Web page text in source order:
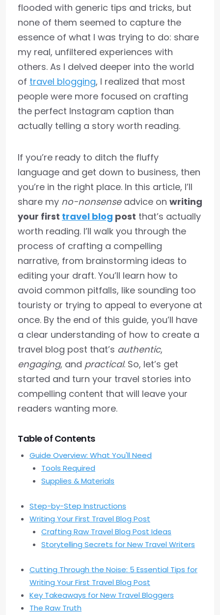
flooded with generic tips and tricks, but
none of them seemed to capture the
essence of what I was trying to do: share
my real, unfiltered experiences with
others. As I delved deeper into the world
of travel blogging, I realized that most
people were more focused on crafting
the perfect Instagram caption than
actually telling a story worth reading.
If you’re ready to ditch the fluffy
language and get down to business, then
you’re in the right place. In this article, I’ll
share my no-nonsenseadvice on writing
your first travel blog post that’s actually
worth reading. I’ll walk you through the
process of crafting a compelling
narrative, from brainstorming ideas to
editing your draft. You’ll learn how to
avoid common pitfalls, like sounding too
touristy or trying to appeal to everyone at
once. By the end of this guide, you’ll have
a clear understanding of how to create a
travel blog post that’s authentic,
engaging, and practical. So, let’s get
started and turn your travel stories into
compelling content that will leave your
readers wanting more.
Table of Contents
Guide Overview: What You'll Need
Tools Required
Supplies & Materials
Step-by-Step Instructions
Writing Your First Travel Blog Post
Crafting Raw Travel Blog Post Ideas
Storytelling Secrets for New Travel Writers
Cutting Through the Noise: 5 Essential Tips for
Writing Your First Travel Blog Post
Key Takeaways for New Travel Bloggers
The Raw Truth